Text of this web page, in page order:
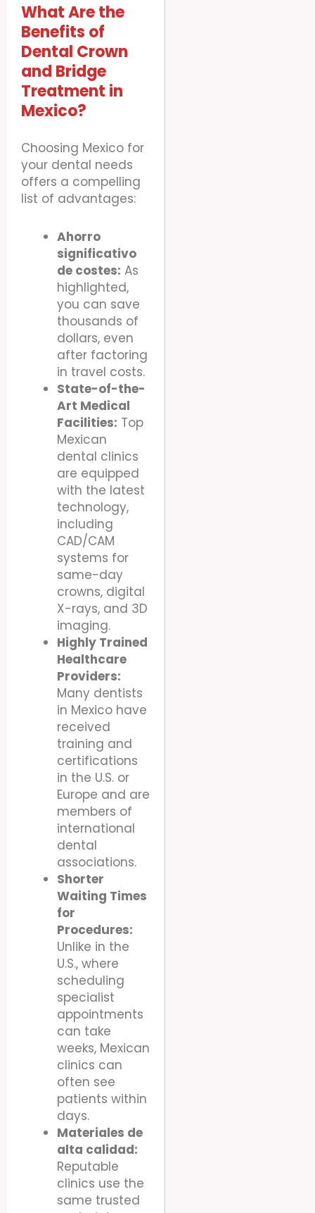
What Are the
Benefits of
Dental Crown
and Bridge
Treatment in
Mexico?
Choosing Mexico for
your dental needs
offers a compelling
list of advantages:
Ahorro
significativo
de costes: As
highlighted,
you can save
thousands of
dollars, even
after factoring
in travel costs.
State-of-the-
Art Medical
Facilities: Top
Mexican
dental clinics
are equipped
with the latest
technology,
including
CAD/CAM
systems for
same-day
crowns, digital
X-rays, and 3D
imaging.
Highly Trained
Healthcare
Providers:
Many dentists
in Mexico have
received
training and
certifications
in the U.S. or
Europe and are
members of
international
dental
associations.
Shorter
Waiting Times
for
Procedures:
Unlike in the
U.S., where
scheduling
specialist
appointments
can take
weeks, Mexican
clinics can
often see
patients within
days.
Materiales de
alta calidad:
Reputable
clinics use the
same trusted